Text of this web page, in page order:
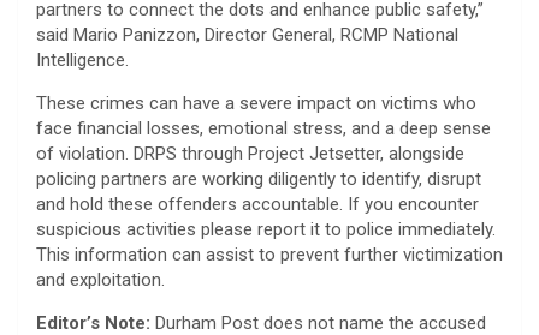
partners to connect the dots and enhance public safety,”
said Mario Panizzon, Director General, RCMP National
Intelligence.
These crimes can have a severe impact on victims who
face financial losses, emotional stress, and a deep sense
of violation. DRPS through Project Jetsetter, alongside
policing partners are working diligently to identify, disrupt
and hold these offenders accountable. If you encounter
suspicious activities please report it to police immediately.
This information can assist to prevent further victimization
and exploitation.
Editor’s Note: Durham Post does not name the accused